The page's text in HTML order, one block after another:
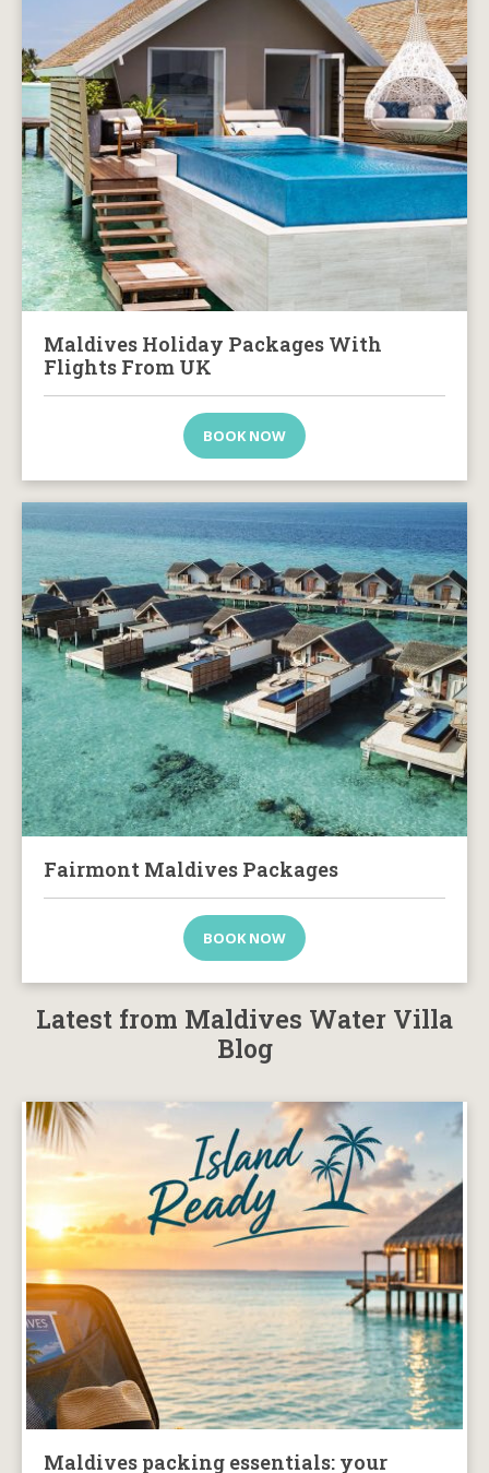
Maldives Holiday Packages With
Flights From UK
BOOK NOW
Fairmont Maldives Packages
BOOK NOW
Latest from Maldives Water Villa
Blog
Maldives packing essentials: your